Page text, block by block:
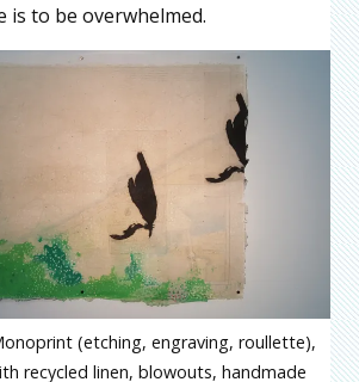
is to be overwhelmed.
(etching, engraving, roullette),
recycled linen, blowouts, handmade